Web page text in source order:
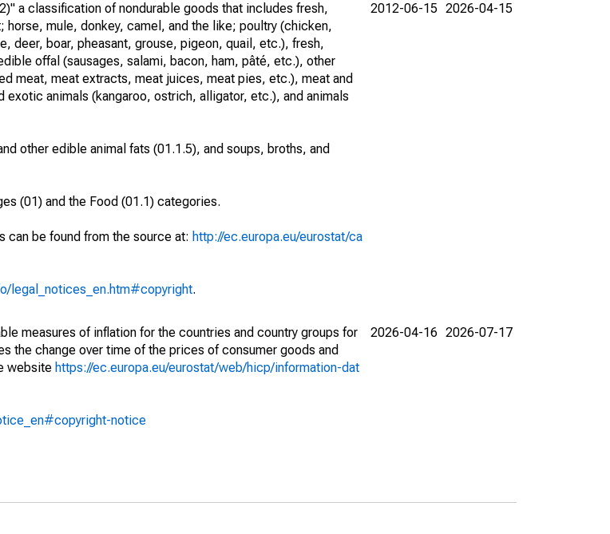
a classification of nondurable goods that includes fresh,
mule, donkey, camel, and the like; poultry (chicken,
deer, boar, pheasant, grouse, pigeon, quail, etc.), fresh,
offal (sausages, salami, bacon, ham, pâté, etc.), other
meat, meat extracts, meat juices, meat pies, etc.), meat and
animals (kangaroo, ostrich, alligator, etc.), and animals
other edible animal fats (01.1.5), and soups, broths, and
(01) and the Food (01.1) categories.
can be found from the source at: http://ec.europa.eu/eurostat/ca
legal_notices_en.htm#copyright.
2012-06-15 2026-04-15
measures of inflation for the countries and country groups for
the change over time of the prices of consumer goods and
website https://ec.europa.eu/eurostat/web/hicp/information-dat
notice
2026-04-16 2026-07-17